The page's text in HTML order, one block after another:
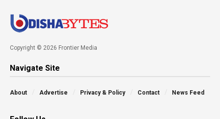
Copyright © 2026 Frontier Media
Navigate Site
About Advertise Privacy & Policy Contact News Feed